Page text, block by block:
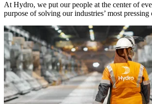
At Hydro, we put our people at the center of
purpose of solving our industries’ most pressing